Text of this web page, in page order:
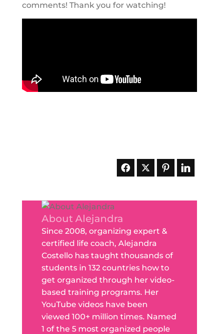
comments! Thank you for watching!
About Alejandra
Since 2008, organizing expert &
certified life coach, Alejandra
Costello has taught thousands of
students in 132 countries how to
get organized through her video-
based training programs. Her
YouTube videos have been
viewed 100+ million times. Named
1 of the 5 most organized people